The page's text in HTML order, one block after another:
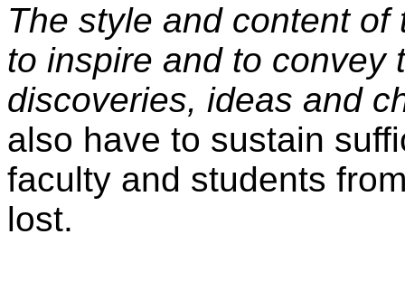
The style and content
to inspire and to convey
discoveries, ideas and
also have to sustain
faculty and students
lost.